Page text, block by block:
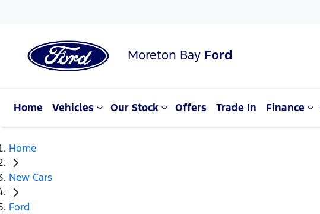
Moreton Bay Ford
Home Vehicles Our Stock Offers Trade In Finance
Home
New Cars
Ford